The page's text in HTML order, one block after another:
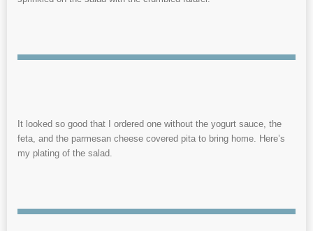
It looked so good that I ordered one without the yogurt sauce, the
feta, and the parmesan cheese covered pita to bring home. Here’s
my plating of the salad.